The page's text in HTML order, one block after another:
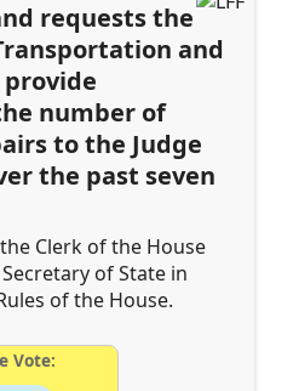
requests the
and
number of
to the Judge
the past seven
Clerk of the House
of State in
of the House.
Vote: